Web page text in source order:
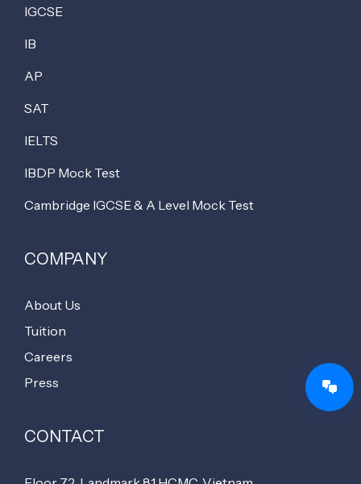
IGCSE
IB
AP
SAT
IELTS
IBDP Mock Test
Cambridge IGCSE & A Level Mock Test
COMPANY
About Us
Tuition
Careers
Press
CONTACT